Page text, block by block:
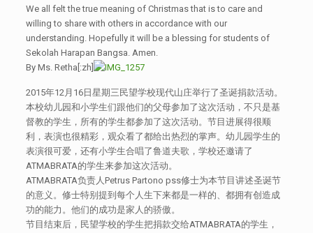
We all felt the true meaning of Christmas that is to care and
willing to share with others in accordance with our
understanding. Hopefully it will be a blessing for students of
Sekolah Harapan Bangsa. Amen.
By Ms. Retha[:zh]
2015年12月16日星期三民望学校现代山庄举行了圣诞捐款活动。
本校幼儿园和小学生们跟他们的父母参加了这次活动，不只是基
督教的学生，所有的学生都参加了这次活动。节目进展得很顺
利，表演也很精彩，观众看了都给出热烈的掌声。幼儿园学生的
表演很可爱，还有小学生合唱了鲁道夫歌，学校还邀请了
ATMABRATA的学生来参加这次活动。
ATMABRATA负责人Petrus Partono pss修士为本节目讲述圣诞节
的意义。修士特别提到每个人生下来都是一样的、都拥有创造成
功的能力。他们的成功是家人的骄傲。
节目结束后，民望学校的学生把捐款交给ATMABRATA的学生，